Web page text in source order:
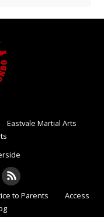
Eastvale Martial Arts
to Parents
Access